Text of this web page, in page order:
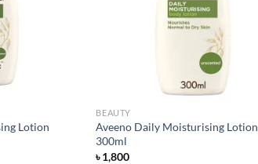
Lotion
BEAUTY
Aveeno Daily Moisturising Lotion
300ml
৳1,800